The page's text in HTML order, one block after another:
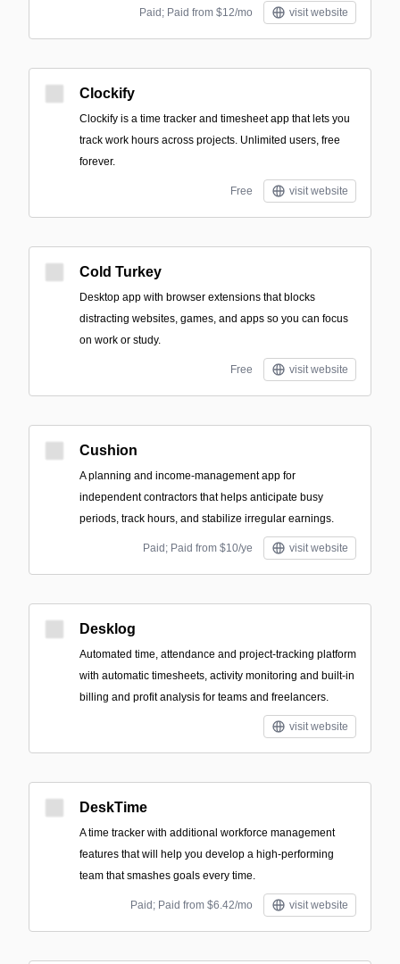
Paid; Paid from $12/mo visit website
Clockify
Clockify is a time tracker and timesheet app that lets you
track work hours across projects. Unlimited users, free
forever.
Free visit website
Cold Turkey
Desktop app with browser extensions that blocks
distracting websites, games, and apps so you can focus
on work or study.
Free visit website
Cushion
A planning and income-management app for
independent contractors that helps anticipate busy
periods, track hours, and stabilize irregular earnings.
Paid; Paid from $10/ye visit website
Desklog
Automated time, attendance and project-tracking platform
with automatic timesheets, activity monitoring and built-in
billing and profit analysis for teams and freelancers.
visit website
DeskTime
A time tracker with additional workforce management
features that will help you develop a high-performing
team that smashes goals every time.
Paid; Paid from $6.42/mo visit website